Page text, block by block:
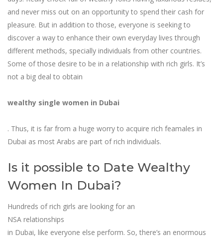
and never miss out on an opportunity to spend their cash for
pleasure. But in addition to those, everyone is seeking to
discover a way to enhance their own everyday lives through
different methods, specially individuals from other countries.
Some of those desire to be in a relationship with rich girls. It’s
not a big deal to obtain
wealthy single women in Dubai
. Thus, it is far from a huge worry to acquire rich feamales in
Dubai as most Arabs are part of rich individuals.
Is it possible to Date Wealthy
Women In Dubai?
Hundreds of rich girls are looking for an
NSA relationships
in Dubai, like everyone else perform. So, there’s an enormous